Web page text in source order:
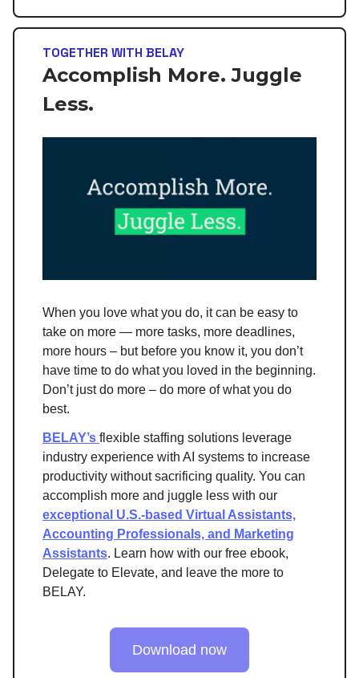
TOGETHER WITH BELAY
Accomplish More. Juggle
Less.
When you love what you do, it can be easy to
take on more — more tasks, more deadlines,
more hours – but before you know it, you don’t
have time to do what you loved in the beginning.
Don’t just do more – do more of what you do
best.
BELAY’s flexible staffing solutions leverage
industry experience with AI systems to increase
productivity without sacrificing quality. You can
accomplish more and juggle less with our
exceptional U.S.-based Virtual Assistants,
Accounting Professionals, and Marketing
Assistants. Learn how with our free ebook,
Delegate to Elevate, and leave the more to
BELAY.
Download now